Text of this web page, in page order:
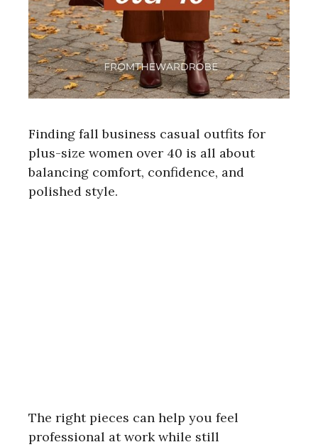
Finding fall business casual outfits for
plus-size women over 40 is all about
balancing comfort, confidence, and
polished style.
The right pieces can help you feel
professional at work while still